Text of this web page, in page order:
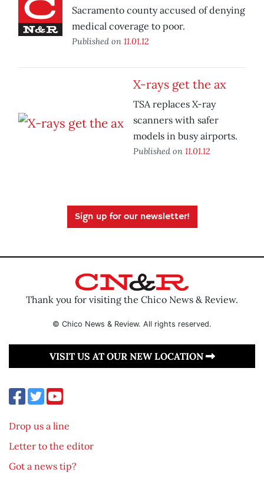
Sacramento county accused of denying
medical coverage to poor.
Published on 11.01.12
X-rays get the ax
TSA replaces X-ray
scanners with safer
models in busy airports.
Published on 11.01.12
Sign up for our newsletter!
Thank you for visiting the Chico News & Review.
© Chico News & Review. All rights reserved.
VISIT US AT OUR NEW LOCATION
Drop us a line
Letter to the editor
Got a news tip?